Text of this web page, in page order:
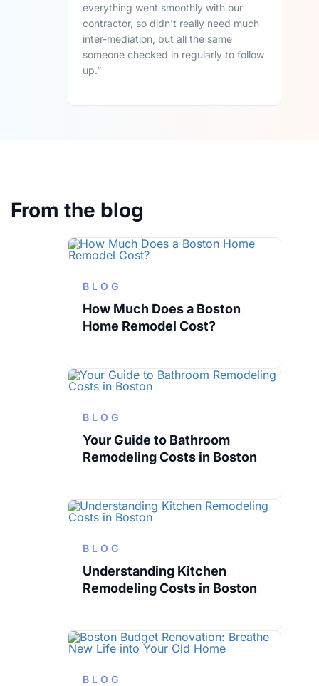
everything went smoothly with our
contractor, so didn't really need much
inter-mediation, but all the same
someone checked in regularly to follow
up.”
From the blog
BLOG
How Much Does a Boston
Home Remodel Cost?
BLOG
Your Guide to Bathroom
Remodeling Costs in Boston
BLOG
Understanding Kitchen
Remodeling Costs in Boston
BLOG